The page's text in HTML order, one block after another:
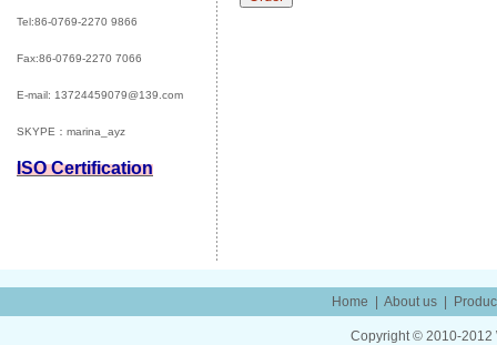
Tel:86-0769-2270 9866
Fax:86-0769-2270 7066
E-mail: 13724459079@139.com
SKYPE：marina_ayz
ISO Certification
Home About us|
Copyright © 2010-2012